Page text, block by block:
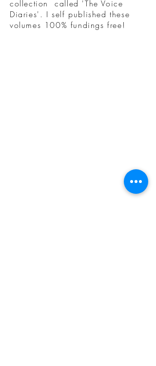
collection called 'The Voice
Diaries'. I self published these
volumes 100% fundings free!